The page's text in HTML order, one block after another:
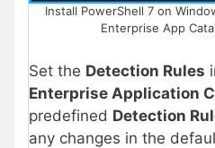
Install PowerShell 7 on
Enterprise App
Set the Detection Rules
Enterprise Application
predefined Detection
any changes in the